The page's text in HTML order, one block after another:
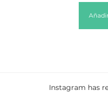
Instagram has